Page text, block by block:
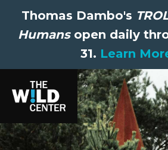
Thomas Dambo's
Humansopen daily
31. Learn